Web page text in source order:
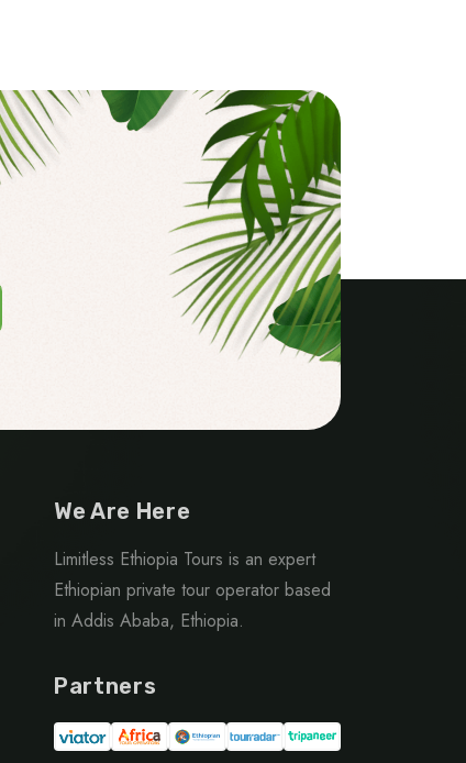
We Are Here
Limitless Ethiopia Tours is an expert
Ethiopian private tour operator based
in Addis Ababa, Ethiopia.
Partners